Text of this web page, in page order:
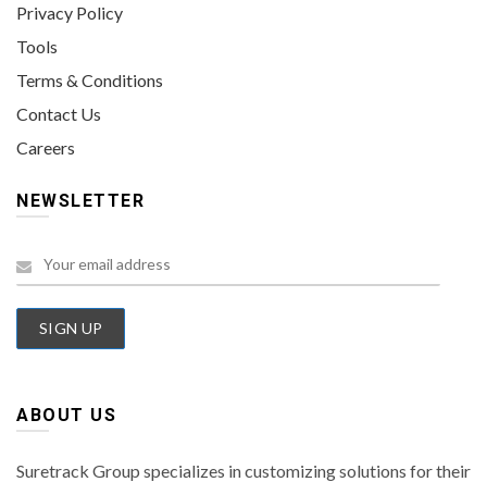
Privacy Policy
Tools
Terms & Conditions
Contact Us
Careers
NEWSLETTER
ABOUT US
Suretrack Group specializes in customizing solutions for their